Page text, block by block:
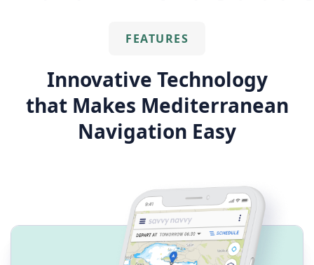
FEATURES
Innovative Technology
that Makes Mediterranean
Navigation Easy